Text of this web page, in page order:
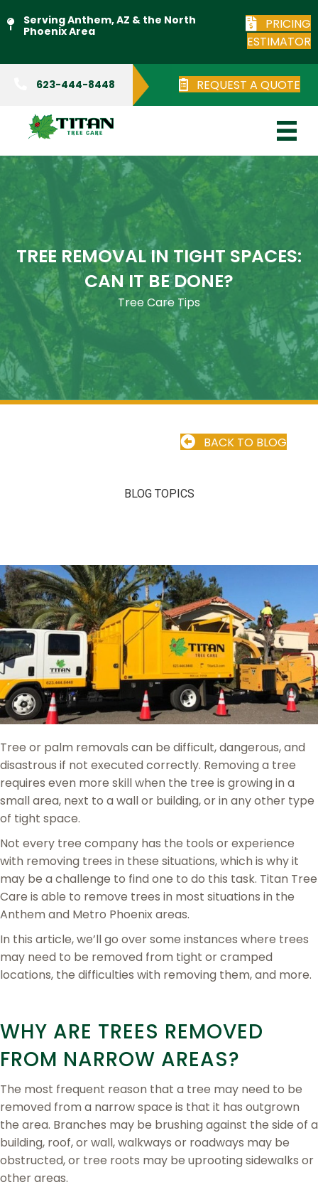
Serving Anthem, AZ & the North
Phoenix Area
PRICING
ESTIMATOR
623-444-8448 REQUEST A QUOTE
TREE REMOVAL IN TIGHT SPACES:
CAN IT BE DONE?
Tree Care Tips
BACK TO BLOG
BLOG TOPICS
Tree or palm removals can be difficult, dangerous, and
disastrous if not executed correctly. Removing a tree
requires even more skill when the tree is growing in a
small area, next to a wall or building, or in any other type
of tight space.
Not every tree company has the tools or experience
with removing trees in these situations, which is why it
may be a challenge to find one to do this task. Titan Tree
Care is able to remove trees in most situations in the
Anthem and Metro Phoenix areas.
In this article, we’ll go over some instances where trees
may need to be removed from tight or cramped
locations, the difficulties with removing them, and more.
WHY ARE TREES REMOVED
FROM NARROW AREAS?
The most frequent reason that a tree may need to be
removed from a narrow space is that it has outgrown
the area. Branches may be brushing against the side of a
building, roof, or wall, walkways or roadways may be
obstructed, or tree roots may be uprooting sidewalks or
other areas.